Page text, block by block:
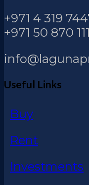
+971 4 319
+971 50 870
Useful Links
Buy
Rent
Investments